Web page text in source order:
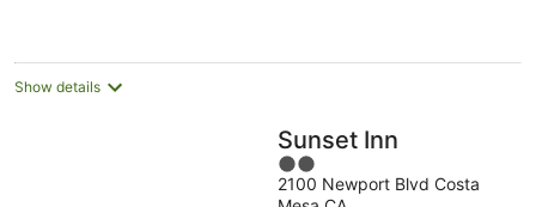
night
Show details
Sunset Inn
2
out
2100 Newport Blvd Costa